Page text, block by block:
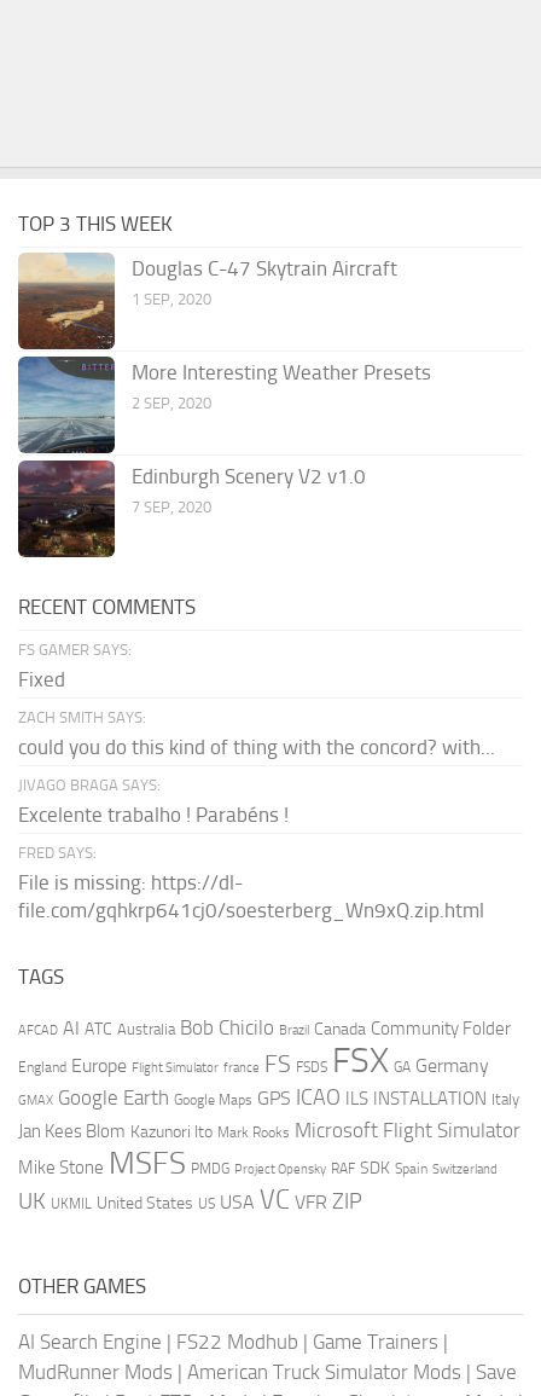
TOP 3 THIS WEEK
Douglas C-47 Skytrain Aircraft
1 SEP, 2020
More Interesting Weather Presets
2 SEP, 2020
Edinburgh Scenery V2 v1.0
7 SEP, 2020
RECENT COMMENTS
FS GAMER SAYS:
Fixed
ZACH SMITH SAYS:
could you do this kind of thing with the concord? with...
JIVAGO BRAGA SAYS:
Excelente trabalho ! Parabéns !
FRED SAYS:
File is missing: https://dl-
file.com/gqhkrp641cj0/soesterberg_Wn9xQ.zip.html
TAGS
AFCAD AI ATC Australia Bob Chicilo Brazil Canada Community Folder
England Europe Flight Simulator france FS FSDS FSX GA Germany
GMAX Google Earth Google Maps GPS ICAO ILS INSTALLATION Italy
Jan Kees Blom Kazunori Ito Mark Rooks Microsoft Flight Simulator
Mike Stone MSFS PMDG Project Opensky RAF SDK Spain Switzerland
UK UKMIL United States US USA VC VFR ZIP
OTHER GAMES
AI Search Engine | FS22 Modhub | Game Trainers |
MudRunner Mods | American Truck Simulator Mods | Save